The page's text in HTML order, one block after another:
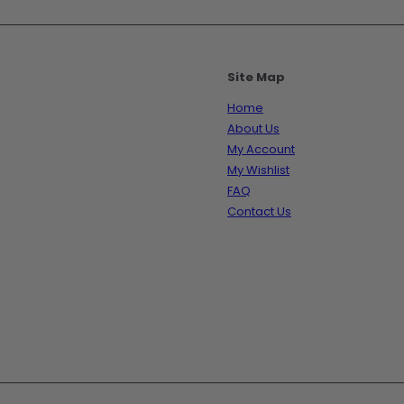
Site Map
Home
About Us
My Account
My Wishlist
FAQ
Contact Us